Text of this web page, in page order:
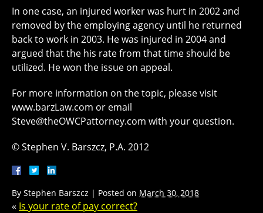
In one case, an injured worker was hurt in 2002 and
removed by the employing agency until he returned
back to work in 2003. He was injured in 2004 and
argued that the his rate from that time should be
utilized. He won the issue on appeal.
For more information on the topic, please visit
www.barzLaw.com or email
Steve@theOWCPattorney.com with your question.
© Stephen V. Barszcz, P.A. 2012
By Stephen Barszcz | Posted on March 30, 2018
« Is your rate of pay correct?